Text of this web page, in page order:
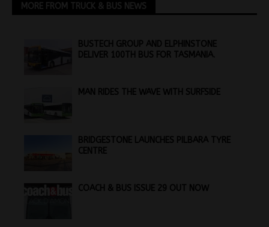
MORE FROM TRUCK & BUS NEWS
BUSTECH GROUP AND ELPHINSTONE
DELIVER 100TH BUS FOR TASMANIA.
MAN RIDES THE WAVE WITH SURFSIDE
BRIDGESTONE LAUNCHES PILBARA TYRE
CENTRE
COACH & BUS ISSUE 29 OUT NOW